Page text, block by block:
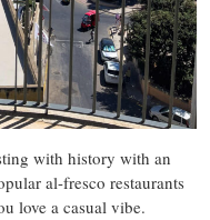
with history with an
al-fresco restaurants
love a casual vibe.